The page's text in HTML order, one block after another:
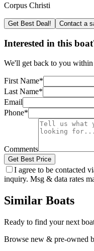
Corpus Christi
Get Best Deal! Contact a
Interested in this
We'll get back to you within
First Name*
Last Name*
Email
Phone*
Comments
Get Best Price
I agree to be contacted
inquiry. Msg & data rates
Similar Boats
Ready to find your next
Browse new & pre-owned